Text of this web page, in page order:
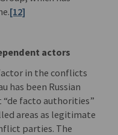
[12]
actors
in the conflicts
has been Russian
facto authorities”
areas as legitimate
parties. The